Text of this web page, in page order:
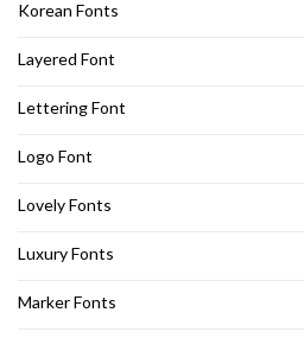
Korean Fonts
Layered Font
Lettering Font
Logo Font
Lovely Fonts
Luxury Fonts
Marker Fonts